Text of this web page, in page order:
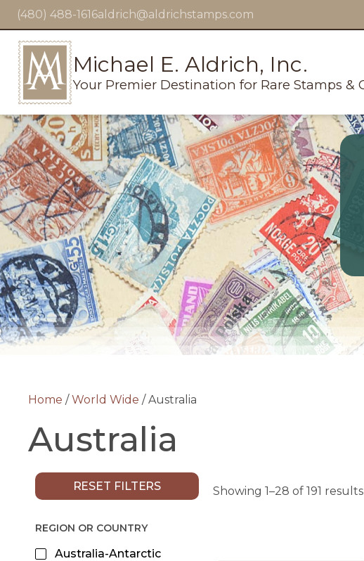
(480) 488-1616aldrich@aldrichstamps.com
Michael E. Aldrich, Inc.
Your Premier Destination for Rare Stamps &
Home /World Wide / Australia
Australia
RESET FILTERS
REGION OR COUNTRY
Australia-Antarctic
Showing 1–28 of 191 results